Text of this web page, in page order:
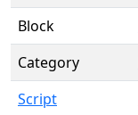
Block
Category
Script